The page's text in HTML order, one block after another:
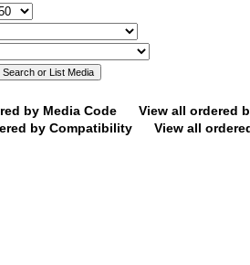
by Media Code
View all ordered
by Compatibility View all